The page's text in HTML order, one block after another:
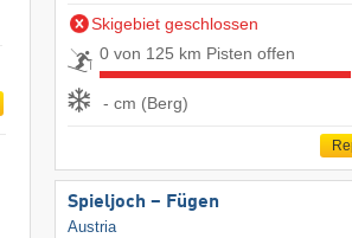
Skigebiet geschlossen
0 von 125 km Pisten offen
- cm (Berg)
Spieljoch – Fügen
Austria